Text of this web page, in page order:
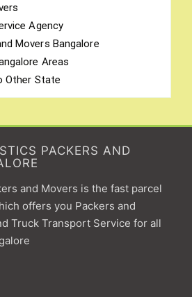
Agency
Movers Bangalore
Areas
Other State
PACKERS AND
and Movers is the fast parcel
offers you Packers and
Truck Transport Service for all